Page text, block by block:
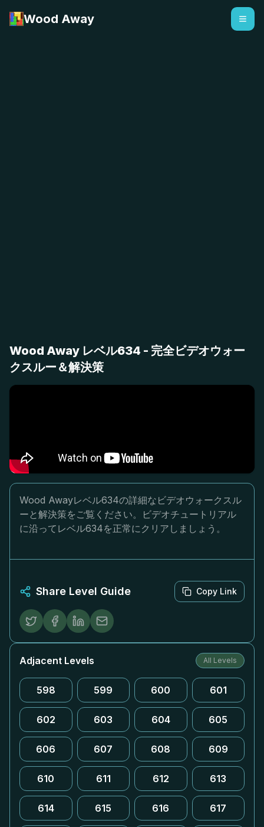
Wood Away
Wood Away レベル634 - 完全ビデオウォー
クスルー＆解決策
Wood Awayレベル634の詳細なビデオウォークスル
ーと解決策をご覧ください。ビデオチュートリアル
に沿ってレベル634を正常にクリアしましょう。
Share Level Guide Copy Link
Adjacent Levels All Levels
598 599 600 601
602 603 604 605
606 607 608 609
610 611 612 613
614 615 616 617